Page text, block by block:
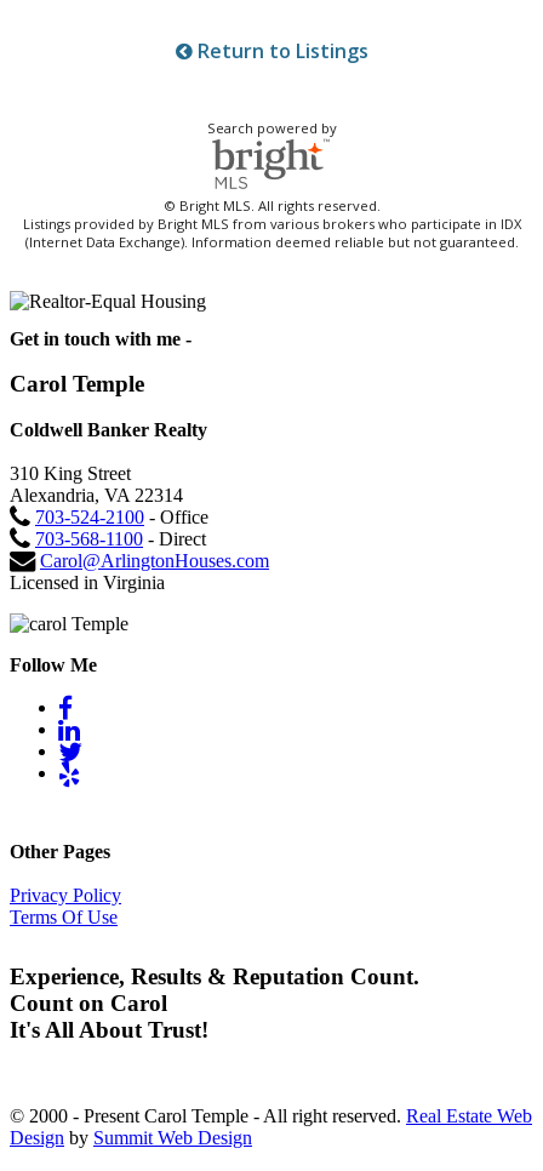
Return to Listings
Search powered by
© Bright MLS. All rights reserved.
Listings provided by Bright MLS from various brokers who participate in IDX
(Internet Data Exchange). Information deemed reliable but not guaranteed.
Get in touch with me -
Carol Temple
Coldwell Banker Realty
310 King Street
Alexandria, VA 22314
703-524-2100 - Office
703-568-1100 - Direct
Carol@ArlingtonHouses.com
Licensed in Virginia
Follow Me
Other Pages
Privacy Policy
Terms Of Use
Experience, Results & Reputation Count.
Count on Carol
It's All About Trust!
© 2000 - Present Carol Temple - All right reserved. Real Estate Web
Design by Summit Web Design